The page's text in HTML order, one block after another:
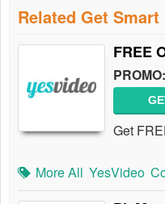
Related Get
FREE
PROMO:
Get
More All YesVideo